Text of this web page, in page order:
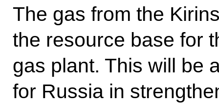
The gas from the
the resource base for
gas plant. This will be
for Russia in